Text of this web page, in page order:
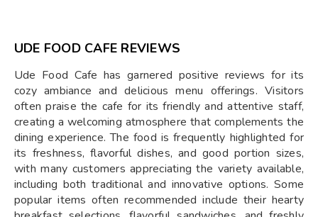
UDE FOOD CAFE REVIEWS
Ude Food Cafe has garnered positive reviews for its
cozy ambiance and delicious menu offerings. Visitors
often praise the cafe for its friendly and attentive staff,
creating a welcoming atmosphere that complements the
dining experience. The food is frequently highlighted for
its freshness, flavorful dishes, and good portion sizes,
with many customers appreciating the variety available,
including both traditional and innovative options. Some
popular items often recommended include their hearty